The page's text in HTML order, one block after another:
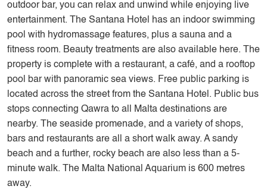
outdoor bar, you can relax and unwind while enjoying live
entertainment. The Santana Hotel has an indoor swimming
pool with hydromassage features, plus a sauna and a
fitness room. Beauty treatments are also available here. The
property is complete with a restaurant, a café, and a rooftop
pool bar with panoramic sea views. Free public parking is
located across the street from the Santana Hotel. Public bus
stops connecting Qawra to all Malta destinations are
nearby. The seaside promenade, and a variety of shops,
bars and restaurants are all a short walk away. A sandy
beach and a further, rocky beach are also less than a 5-
minute walk. The Malta National Aquarium is 600 metres
away.